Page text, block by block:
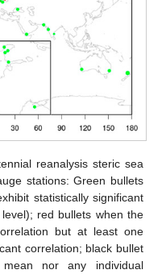
reanalysis steric sea
stations: Green bullets
statistically significant
red bullets when the
but at least one
correlation; black bullet
nor any individual